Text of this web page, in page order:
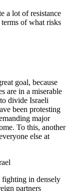
a lot of resistance
of what risks
goal, because
are in a miserable
divide Israeli
been protesting
major
To this, another
else at
fighting in densely
partners